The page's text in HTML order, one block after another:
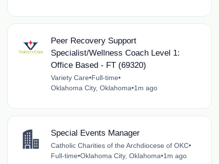
Peer Recovery Support
Specialist/Wellness Coach Level 1:
Office Based - FT (69320)
Variety Care•Full-time•
Oklahoma City, Oklahoma•1m ago
Special Events Manager
Catholic Charities of the Archdiocese of OKC•
Full-time•Oklahoma City, Oklahoma•1m ago